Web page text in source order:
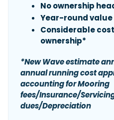
No ownership
Year-round value
Considerable
ownership*
*New Wave estimate
annual running cost
accounting for Mooring
fees/Insurance/
dues/Depreciation